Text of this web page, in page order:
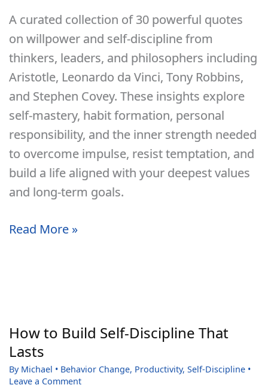
Happening
A curated collection of 30 powerful quotes
on willpower and self-discipline from
thinkers, leaders, and philosophers including
Aristotle, Leonardo da Vinci, Tony Robbins,
and Stephen Covey. These insights explore
self-mastery, habit formation, personal
responsibility, and the inner strength needed
to overcome impulse, resist temptation, and
build a life aligned with your deepest values
and long-term goals.
30
Strengthen
Your
Willpower
and
Read More »
How to Build Self-Discipline That
Lasts
By Michael • Behavior Change, Productivity, Self-Discipline •
Leave a Comment